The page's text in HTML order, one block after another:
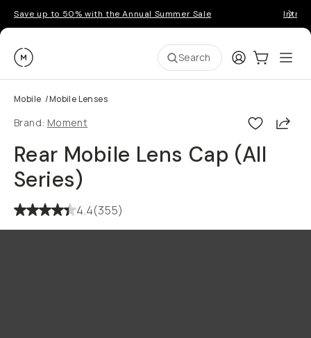
Save up to 50% with the Annual Summer Sale
Moment Search LoginCart:0
Mobile /Mobile Lenses
Brand: Moment
Rear Mobile Lens Cap (All
Series)
4.4(355)